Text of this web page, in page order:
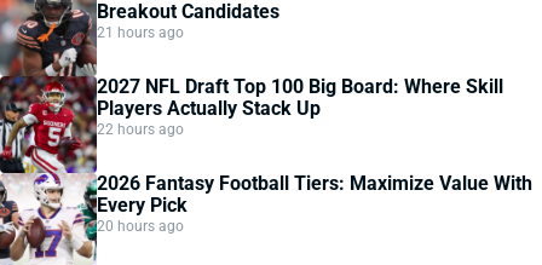
Breakout Candidates
21 hours ago
2027 NFL Draft Top 100 Big Board: Where Skill
Players Actually Stack Up
22 hours ago
2026 Fantasy Football Tiers: Maximize Value With
Every Pick
20 hours ago